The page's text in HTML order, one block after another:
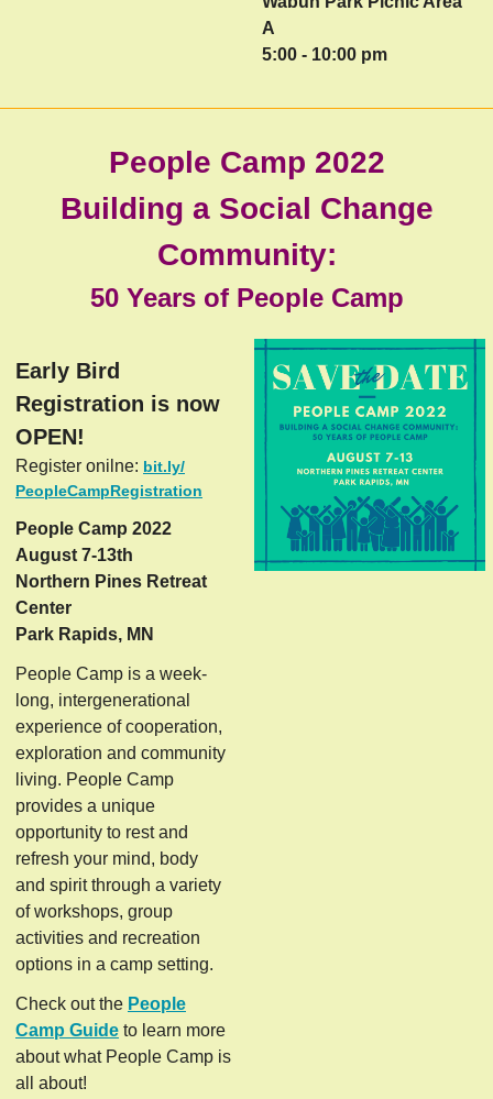
A
5:00 - 10:00 pm
People Camp 2022
Building a Social Change
Community:
50 Years of People Camp
Early Bird
Registration is now
OPEN!
Register onilne: bit.ly/
PeopleCampRegistration
People Camp 2022
August 7-13th
Northern Pines Retreat
Center
Park Rapids, MN
People Camp is a week-
long, intergenerational
experience of cooperation,
exploration and community
living. People Camp
provides a unique
opportunity to rest and
refresh your mind, body
and spirit through a variety
of workshops, group
activities and recreation
options in a camp setting.
Check out the People
Camp Guide to learn more
about what People Camp is
all about!